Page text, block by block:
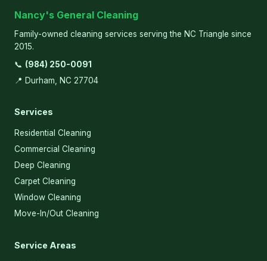
Nancy's General Cleaning
Family-owned cleaning services serving the NC Triangle since
2015.
📞 (984) 250-0091
📍 Durham, NC 27704
Services
Residential Cleaning
Commercial Cleaning
Deep Cleaning
Carpet Cleaning
Window Cleaning
Move-In/Out Cleaning
Service Areas